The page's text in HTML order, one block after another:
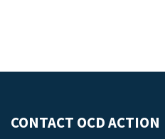
CONTACT OCD ACTION